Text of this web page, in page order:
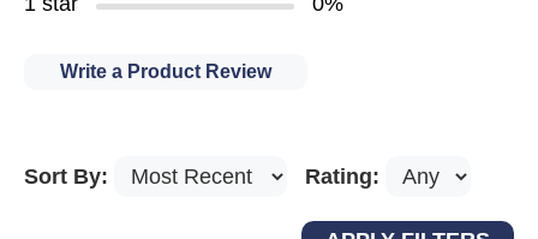
Write a Product Review
Sort By: Rating: